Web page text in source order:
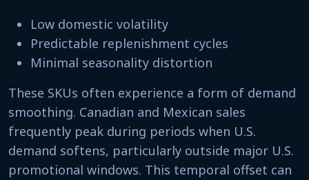
Low domestic volatility
Predictable replenishment cycles
Minimal seasonality distortion
These SKUs often experience a form of demand
smoothing. Canadian and Mexican sales
frequently peak during periods when U.S.
demand softens, particularly outside major U.S.
promotional windows. This temporal offset can